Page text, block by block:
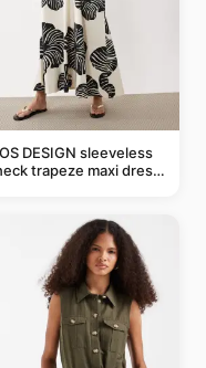
DESIGN sleeveless
trapeze maxi dress